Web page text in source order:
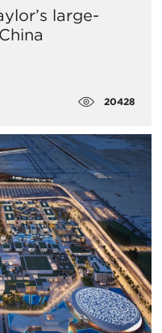
large-
20428